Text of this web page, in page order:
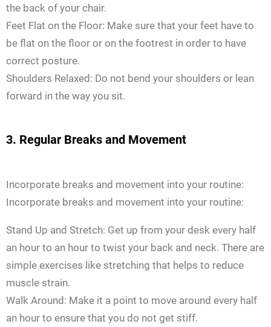
the back of your chair.
Feet Flat on the Floor: Make sure that your feet have to
be flat on the floor or on the footrest in order to have
correct posture.
Shoulders Relaxed: Do not bend your shoulders or lean
forward in the way you sit.
3. Regular Breaks and Movement
Incorporate breaks and movement into your routine:
Incorporate breaks and movement into your routine:
Stand Up and Stretch: Get up from your desk every half
an hour to an hour to twist your back and neck. There are
simple exercises like stretching that helps to reduce
muscle strain.
Walk Around: Make it a point to move around every half
an hour to ensure that you do not get stiff.